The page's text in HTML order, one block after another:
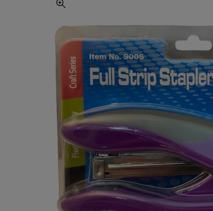
PRESS
TO
NAVIGATE
TO
PAGE,
DOWN
ARROW
TO
OPEN
SUBMENU.
TO
OR
DOWN
KEY
TO
OPEN